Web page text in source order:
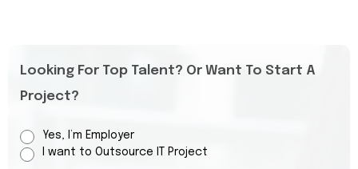
Looking For Top Talent? Or Want To Start A
Project?
Yes, I’m Employer
I want to Outsource IT Project